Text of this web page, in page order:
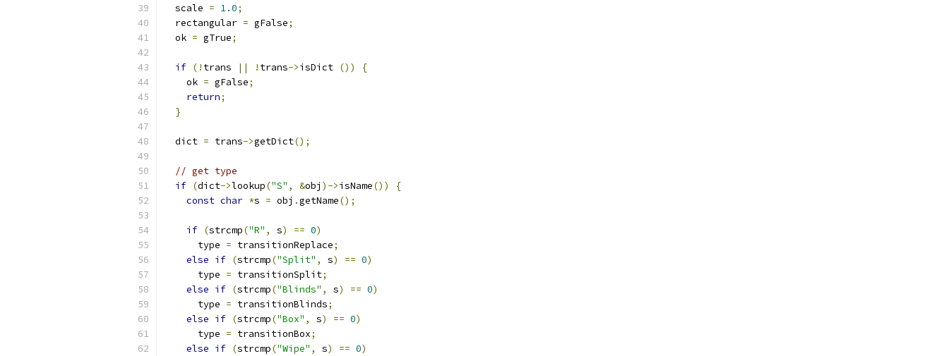
  scale
= 1.0;
  rectangular
= gFalse;
  ok
= gTrue;
if (! trans || ! trans->isDict ())
{
    ok
= gFalse;
return;
}
  dict
= trans->getDict();
// get type
if (dict->lookup("S" , &obj )->isName())
{
const char *s = obj .getName();
if (strcmp("R" , s) == 0)
      type
= transitionReplace;
else if (strcmp("Split" , s) == 0)
      type
= transitionSplit;
else if (strcmp("Blinds" , s) == 0)
      type
= transitionBlinds;
else if (strcmp("Box" , s) == 0)
      type
= transitionBox;
else if (strcmp("Wipe" , s) == 0)